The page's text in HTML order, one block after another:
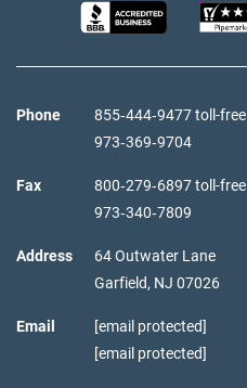
Phone
855‑444‑9477 toll-free
973‑369‑9704
Fax
800‑279‑6897 toll-free
973‑340‑7809
Address
64 Outwater Lane
Garfield, NJ 07026
Email
[email protected]
[email protected]